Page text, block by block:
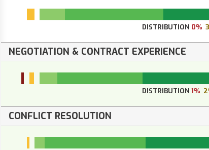
DISTRIBUTION 0%
NEGOTIATION & CONTRACT EXPERIENCE
DISTRIBUTION1%
CONFLICT RESOLUTION